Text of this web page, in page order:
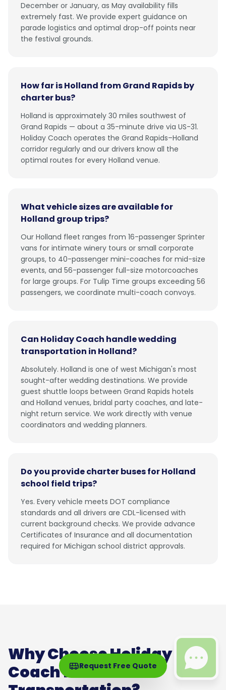
December or January, as May availability fills
extremely fast. We provide expert guidance on
parade logistics and optimal drop-off points near
the festival grounds.
How far is Holland from Grand Rapids by
charter bus?
Holland is approximately 30 miles southwest of
Grand Rapids — about a 35-minute drive via US-31.
Holiday Coach operates the Grand Rapids–Holland
corridor regularly and our drivers know all the
optimal routes for every Holland venue.
What vehicle sizes are available for
Holland group trips?
Our Holland fleet ranges from 16-passenger Sprinter
vans for intimate winery tours or small corporate
groups, to 40-passenger mini-coaches for mid-size
events, and 56-passenger full-size motorcoaches
for large groups. For Tulip Time groups exceeding 56
passengers, we coordinate multi-coach convoys.
Can Holiday Coach handle wedding
transportation in Holland?
Absolutely. Holland is one of west Michigan's most
sought-after wedding destinations. We provide
guest shuttle loops between Grand Rapids hotels
and Holland venues, bridal party coaches, and late-
night return service. We work directly with venue
coordinators and wedding planners.
Do you provide charter buses for Holland
school field trips?
Yes. Every vehicle meets DOT compliance
standards and all drivers are CDL-licensed with
current background checks. We provide advance
Certificates of Insurance and all documentation
required for Michigan school district approvals.
Why Choose Holiday
Coach for Holland
Request Free Quote